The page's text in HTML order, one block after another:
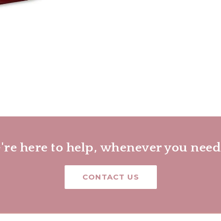
here to help, whenever you
CONTACT US